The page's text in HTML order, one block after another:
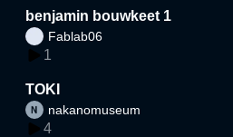
benjamin bouwkeet 1
Fablab06
1
TOKI
nakanomuseum
4